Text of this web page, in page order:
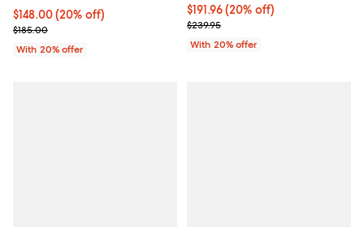
Current price $148.00; 20% off; undefined;
$148.00(20% off)
; Previous price $185.00;
$185.00
With 20% offer
Current price $191.96; 20% off;
$191.96(20% off)
; Previous price $239.95;
$239.95
With 20% offer